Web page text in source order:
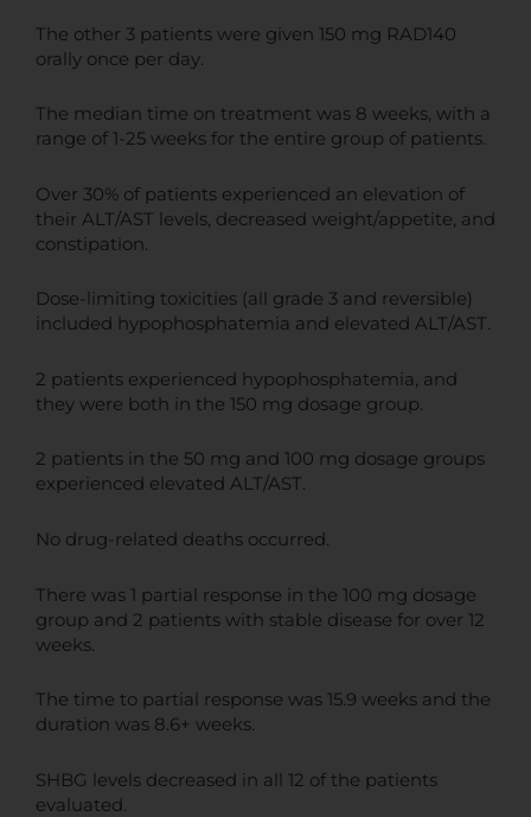
The other 3 patients were given 150 mg RAD140
orally once per day.
The median time on treatment was 8 weeks, with a
range of 1-25 weeks for the entire group of patients.
Over 30% of patients experienced an elevation of
their ALT/AST levels, decreased weight/appetite, and
constipation.
Dose-limiting toxicities (all grade 3 and reversible)
included hypophosphatemia and elevated ALT/AST.
2 patients experienced hypophosphatemia, and
they were both in the 150 mg dosage group.
2 patients in the 50 mg and 100 mg dosage groups
experienced elevated ALT/AST.
No drug-related deaths occurred.
There was 1 partial response in the 100 mg dosage
group and 2 patients with stable disease for over 12
weeks.
The time to partial response was 15.9 weeks and the
duration was 8.6+ weeks.
SHBG levels decreased in all 12 of the patients
evaluated.